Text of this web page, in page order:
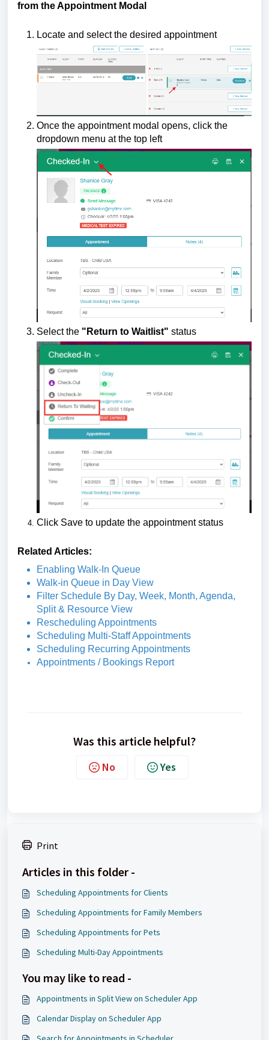
from the Appointment Modal
Locate and select the desired appointment
Once the appointment modal opens, click the
dropdown menu at the top left
Select the "Return to Waitlist" status
Click Save to update the appointment status
Related Articles:
Enabling Walk-In Queue
Walk-in Queue in Day View
Filter Schedule By Day, Week, Month, Agenda,
Split & Resource View
Rescheduling Appointments
Scheduling Multi-Staff Appointments
Scheduling Recurring Appointments
Appointments / Bookings Report
Was this article helpful?
No Yes
Print
Articles in this folder -
Scheduling Appointments for Clients
Scheduling Appointments for Family Members
Scheduling Appointments for Pets
Scheduling Multi-Day Appointments
You may like to read -
Appointments in Split View on Scheduler App
Calendar Display on Scheduler App